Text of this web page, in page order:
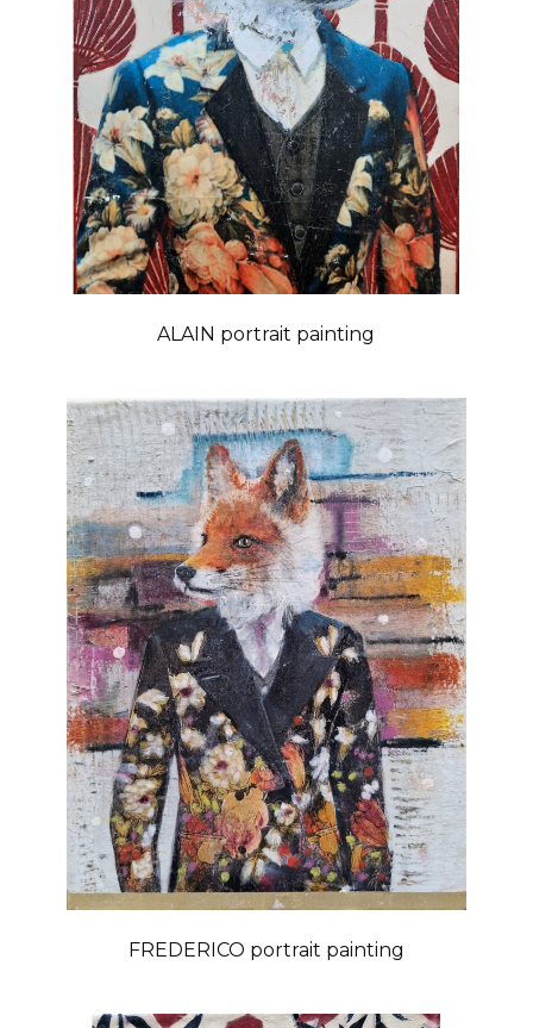
ALAIN portrait painting
FREDERICO portrait painting